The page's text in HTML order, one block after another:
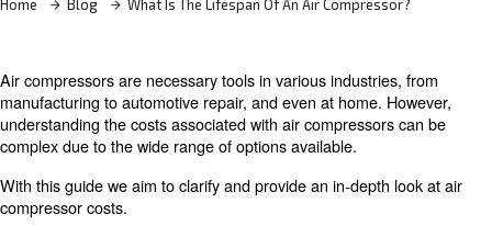
Home Blog What Is The Lifespan Of An Air